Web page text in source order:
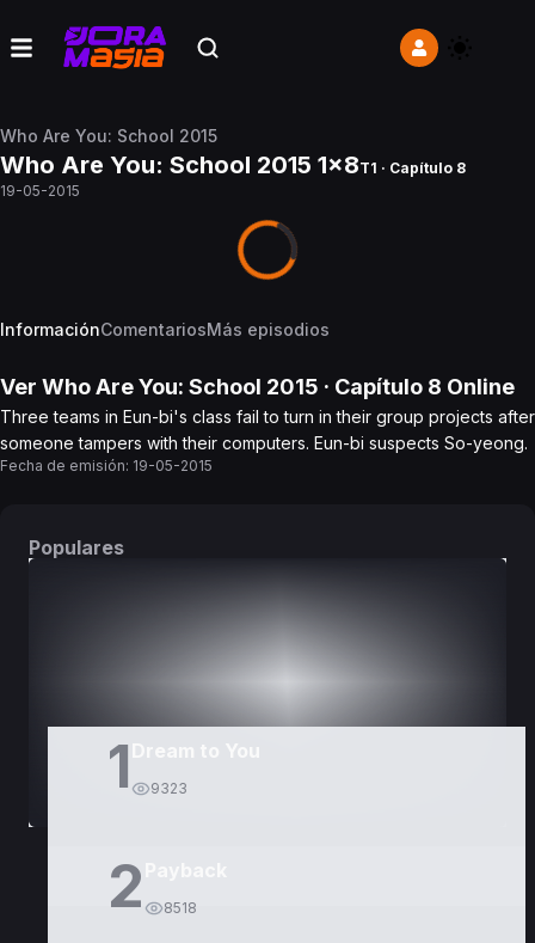
Who Are You: School 2015
Who Are You: School 2015 1x8T1 · Capítulo 8
19-05-2015
InformaciónComentariosMás episodios
Ver Who Are You: School 2015 · Capítulo 8 Online
Three teams in Eun-bi's class fail to turn in their group projects after
someone tampers with their computers. Eun-bi suspects So-yeong.
Fecha de emisión: 19-05-2015
Populares
1 9323
2 8518